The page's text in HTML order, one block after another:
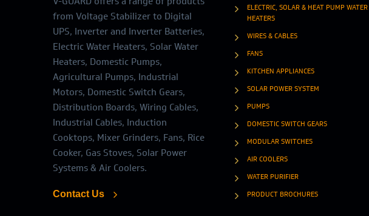
from Voltage Stabilizer to Digital
UPS, Inverter and Inverter Batteries,
Electric Water Heaters, Solar Water
Heaters, Domestic Pumps,
Agricultural Pumps, Industrial
Motors, Domestic Switch Gears,
Distribution Boards, Wiring Cables,
Industrial Cables, Induction
Cooktops, Mixer Grinders, Fans, Rice
Cooker, Gas Stoves, Solar Power
Systems & Air Coolers.
Contact Us
ELECTRIC, SOLAR & HEAT PUMP WATER
HEATERS
WIRES & CABLES
FANS
KITCHEN APPLIANCES
SOLAR POWER SYSTEM
PUMPS
DOMESTIC SWITCH GEARS
MODULAR SWITCHES
AIR COOLERS
WATER PURIFIER
PRODUCT BROCHURES